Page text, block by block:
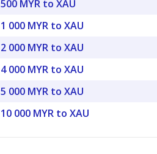
500 MYR to XAU
1 000 MYR to XAU
2 000 MYR to XAU
4 000 MYR to XAU
5 000 MYR to XAU
10 000 MYR to XAU